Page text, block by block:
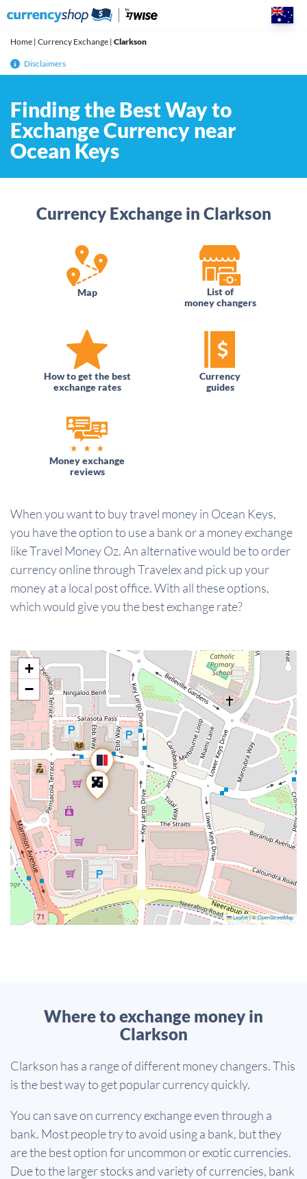
Home | Currency Exchange | Clarkson
Disclaimers
Finding the Best Way to
Exchange Currency near
Ocean Keys
Currency Exchange in Clarkson
Map
List of
money changers
How to get the best
exchange rates
Currency
guides
Money exchange
reviews
When you want to buy travel money in Ocean Keys,
you have the option to use a bank or a money exchange
like Travel Money Oz. An alternative would be to order
currency online through Travelex and pick up your
money at a local post office. With all these options,
which would give you the best exchange rate?
+
−
Leaflet|©OpenStreetMap
Where to exchange money in
Clarkson
Clarkson has a range of different money changers. This
is the best way to get popular currency quickly.
You can save on currency exchange even through a
bank. Most people try to avoid using a bank, but they
are the best option for uncommon or exotic currencies.
Due to the larger stocks and variety of currencies, bank